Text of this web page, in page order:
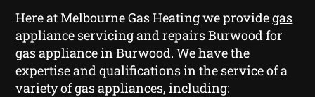
Here at Melbourne Gas Heating we providegas
appliance servicing and repairs Burwoodfor
gas appliance in Burwood. We have the
expertise and qualifications in the service of a
variety of gas appliances, including: